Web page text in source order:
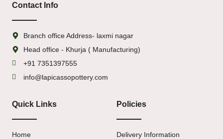
Contact Info
Branch office Address- laxmi nagar
Head office - Khurja ( Manufacturing)
+91 7351397555
info@lapicassopottery.com
Quick Links
Home
Policies
Delivery Information